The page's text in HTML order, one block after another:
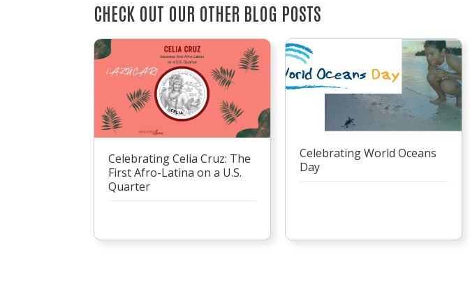
CHECK OUT OUR OTHER BLOG POSTS
Celebrating Celia Cruz: The
First Afro-Latina on a U.S.
Quarter
Celebrating World Oceans
Day